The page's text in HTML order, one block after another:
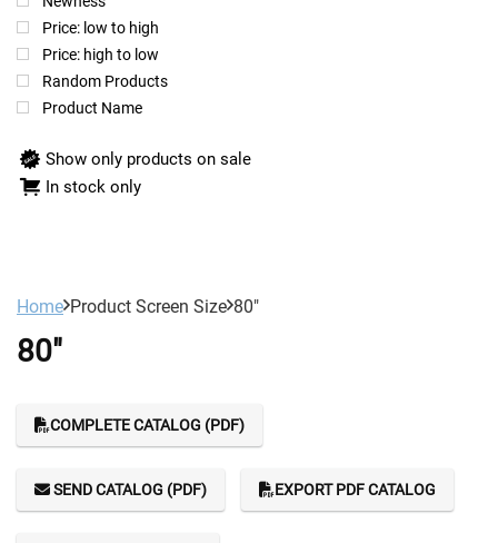
Price: low to high
Price: high to low
Random Products
Product Name
Show only products on sale
In stock only
Home Product Screen Size 80"
80"
COMPLETE CATALOG (PDF)
SEND CATALOG (PDF) EXPORT PDF CATALOG